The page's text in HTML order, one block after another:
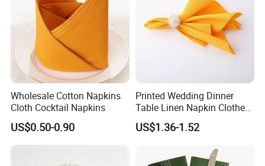
Wholesale Cotton Napkins
Cloth Cocktail Napkins
US$0.50-0.90
Printed Wedding Dinner
Table Linen Napkin Clothes
for Wedding
US$1.36-1.52